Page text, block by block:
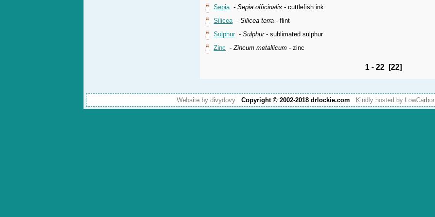
Sepia- Sepia officinalis - cuttlefish ink
Silicea- Silicea terra - flint
Sulphur- Sulphur- sublimated sulphur
Zinc -Zincum metallicum - zinc
1 - 22 [22]
Website by divydovy Copyright © 2002-2018 drlockie.com Kindly hosted by